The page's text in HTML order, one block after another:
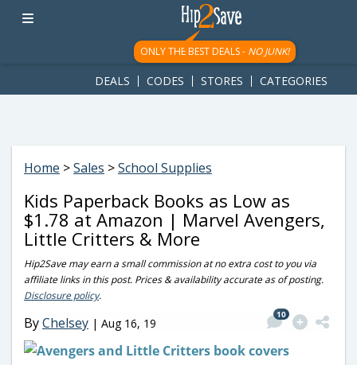
googletag.cmd.push(function() { googletag.display('div-gpt-
ad-1781617543749-0'); });
ONLY THE BEST DEALS - NO JUNK!
DEALS CODES STORES CATEGORIES
Home >Sales >School Supplies
Kids Paperback Books as Low as
$1.78 at Amazon | Marvel Avengers,
Little Critters & More
Hip2Save may earn a small commission at no extra cost to you via
affiliate links in this post. Prices & availability accurate as of posting.
Disclosure policy.
ByChelsey | Aug 16, 19
10